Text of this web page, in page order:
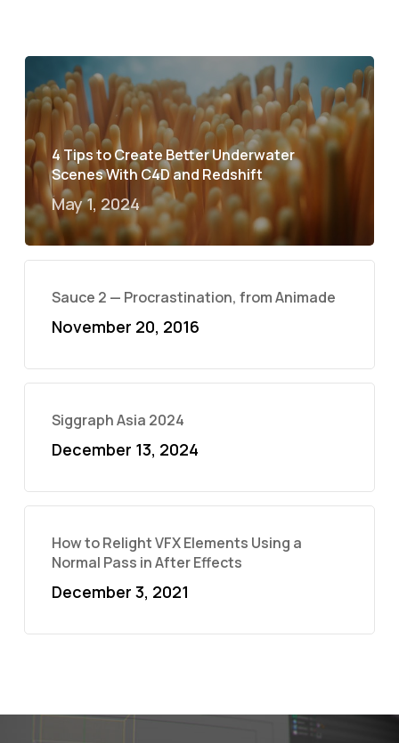
4 Tips to Create Better Underwater
Scenes With C4D and Redshift
May 1, 2024
Sauce 2 — Procrastination, from Animade
November 20, 2016
Siggraph Asia 2024
December 13, 2024
How to Relight VFX Elements Using a
Normal Pass in After Effects
December 3, 2021